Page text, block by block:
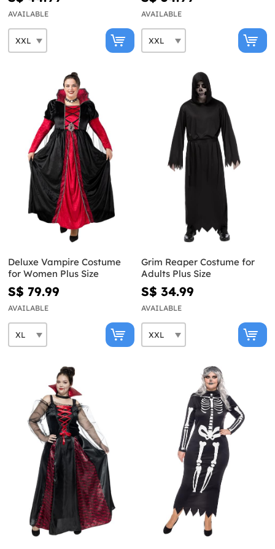
AVAILABLE AVAILABLE
Deluxe Vampire Costume
for Women Plus Size
S$ 79.99
AVAILABLE
Grim Reaper Costume for
Adults Plus Size
S$ 34.99
AVAILABLE